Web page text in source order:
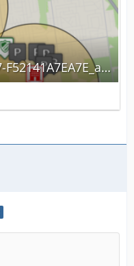
DE353E40-EF9B-4EBF-98F7-F52141A7EA7E_autoscaled.png